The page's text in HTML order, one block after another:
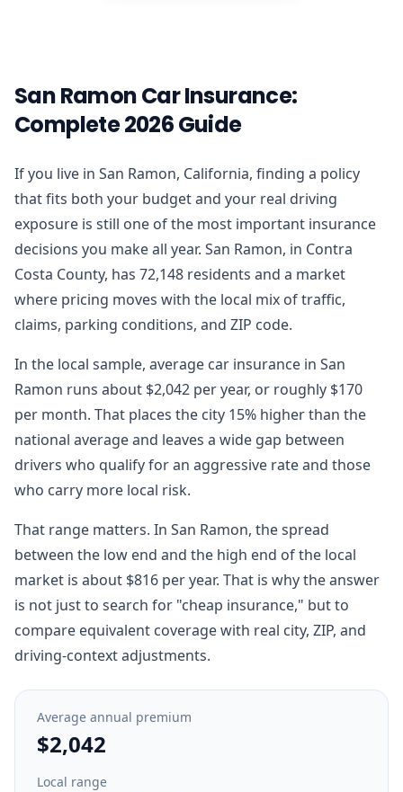
San Ramon Car Insurance:
Complete 2026 Guide
If you live in San Ramon, California, finding a policy
that fits both your budget and your real driving
exposure is still one of the most important insurance
decisions you make all year. San Ramon, in Contra
Costa County, has 72,148 residents and a market
where pricing moves with the local mix of traffic,
claims, parking conditions, and ZIP code.
In the local sample, average car insurance in San
Ramon runs about $2,042 per year, or roughly $170
per month. That places the city 15% higher than the
national average and leaves a wide gap between
drivers who qualify for an aggressive rate and those
who carry more local risk.
That range matters. In San Ramon, the spread
between the low end and the high end of the local
market is about $816 per year. That is why the answer
is not just to search for "cheap insurance," but to
compare equivalent coverage with real city, ZIP, and
driving-context adjustments.
Average annual premium
$2,042
Local range